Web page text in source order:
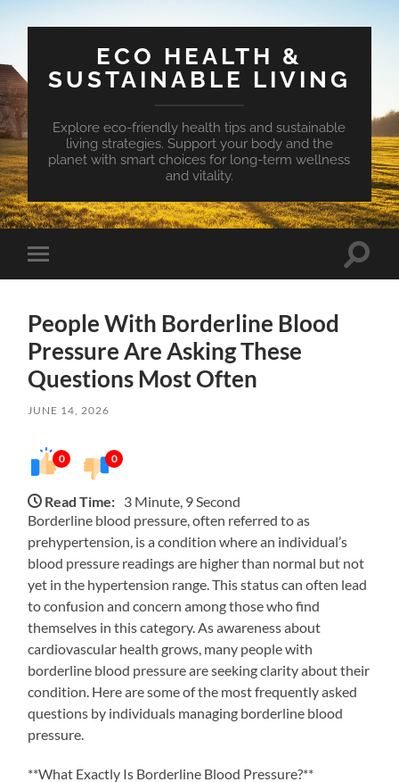
ECO HEALTH &
SUSTAINABLE LIVING
Explore eco-friendly health tips and sustainable
living strategies. Support your body and the
planet with smart choices for long-term wellness
and vitality.
Toggle
mobile
Toggle
People With Borderline Blood
Pressure Are Asking These
Questions Most Often
JUNE 14, 2026
0 0
Read Time: 3 Minute, 9 Second
Borderline blood pressure, often referred to as
prehypertension, is a condition where an individual’s
blood pressure readings are higher than normal but not
yet in the hypertension range. This status can often lead
to confusion and concern among those who find
themselves in this category. As awareness about
cardiovascular health grows, many people with
borderline blood pressure are seeking clarity about their
condition. Here are some of the most frequently asked
questions by individuals managing borderline blood
pressure.
**What Exactly Is Borderline Blood Pressure?**